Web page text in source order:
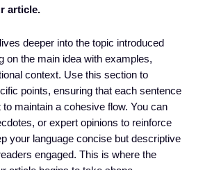
article.
deeper into the topic introduced
on the main idea with examples,
context. Use this section to
points, ensuring that each sentence
to maintain a cohesive flow. You can
or expert opinions to reinforce
your language concise but descriptive
engaged. This is where the